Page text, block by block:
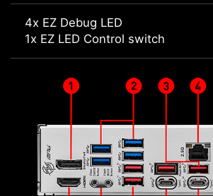
4x EZ Debug LED
1x EZ LED Control switch